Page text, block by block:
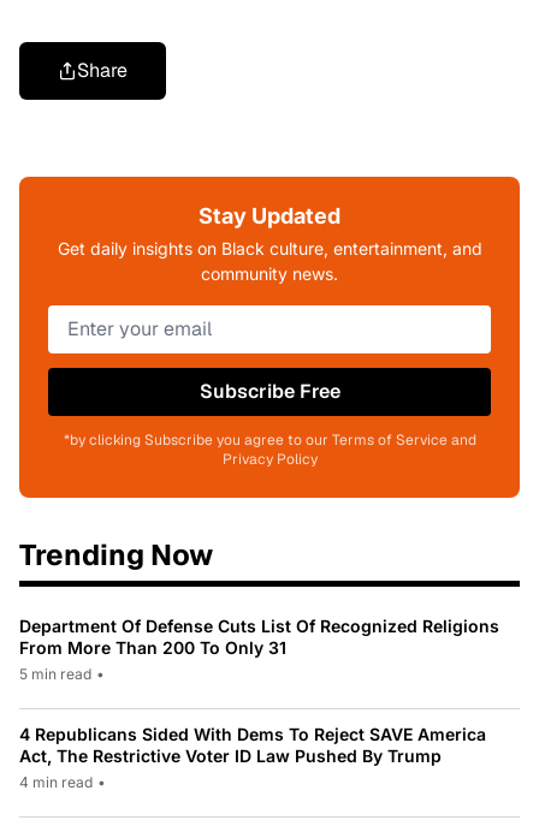
Share
Stay Updated
Get daily insights on Black culture, entertainment, and
community news.
Subscribe Free
*by clicking Subscribe you agree to our Terms of Service and
Privacy Policy
Trending Now
Department Of Defense Cuts List Of Recognized Religions
From More Than 200 To Only 31
5 min read •
4 Republicans Sided With Dems To Reject SAVE America
Act, The Restrictive Voter ID Law Pushed By Trump
4 min read •